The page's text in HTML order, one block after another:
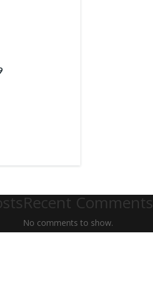
Recent Comments
No comments to show.